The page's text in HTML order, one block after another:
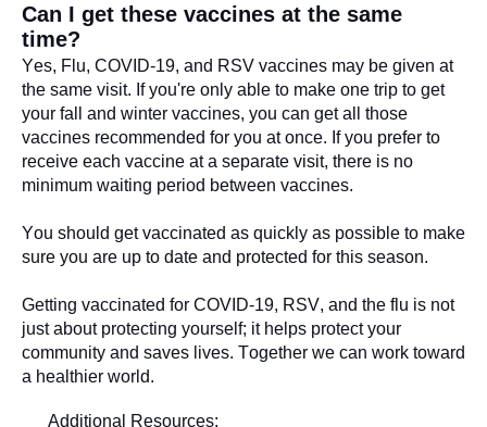
Can I get these vaccines at the same
time?
Yes, Flu, COVID-19, and RSV vaccines may be given at
the same visit. fyou're only able to make one trip to get
your fall and winter vaccines, you can getall
those
vaccines recommended for you at once. If you prefer to
receive each vaccine at a separate visit, there is no
minimum waiting period between vaccines.
You should get vaccinated as quickly as possible to make
sure you are up to date and protected for this season.
Getting vaccinated for COVID-19, RSV, and the flu is not
just about protecting yourself; ithelps protect your
community and saves lives. Together we can work toward
a healthier world.
Additional Resources: